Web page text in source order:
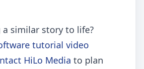
similar story to life?
tutorial video
HiLo Media to plan